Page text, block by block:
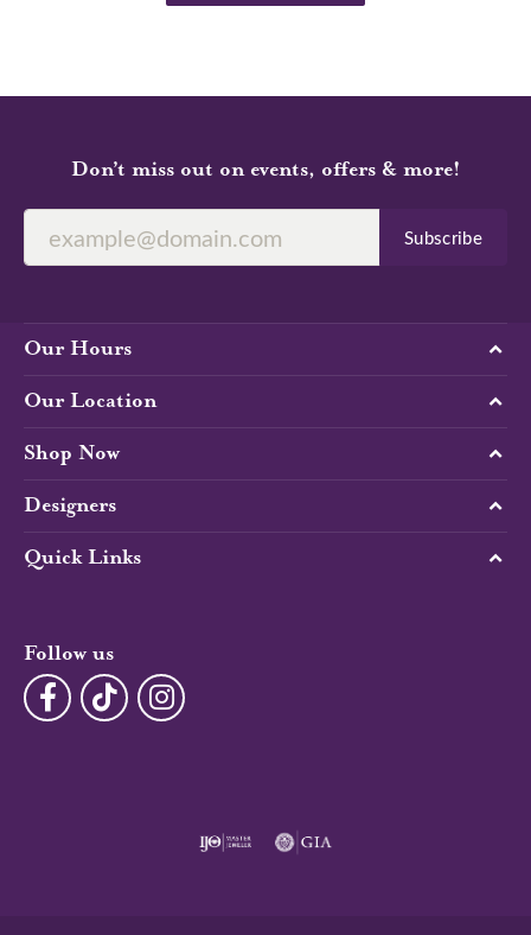
Don’t miss out on events, offers & more!
Subscribe
Our Hours
Our Location
Shop Now
Designers
Quick Links
Follow us